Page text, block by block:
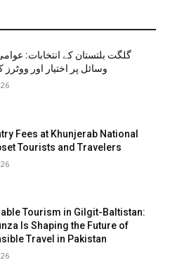
گلگت بلتستان کے انتخابات:
وسائل پر اختیار اور ووٹرز
Fees at Khunjerab National
Tourists and Travelers
Tourism in Gilgit-Baltistan:
Is Shaping the Future of
Travel in Pakistan